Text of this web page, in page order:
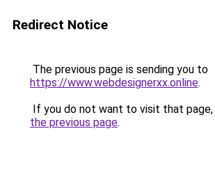
Redirect Notice
The previous page is sending you to
https://www.webdesignerxx.online.
If you do not want to visit that page,
the previous page.